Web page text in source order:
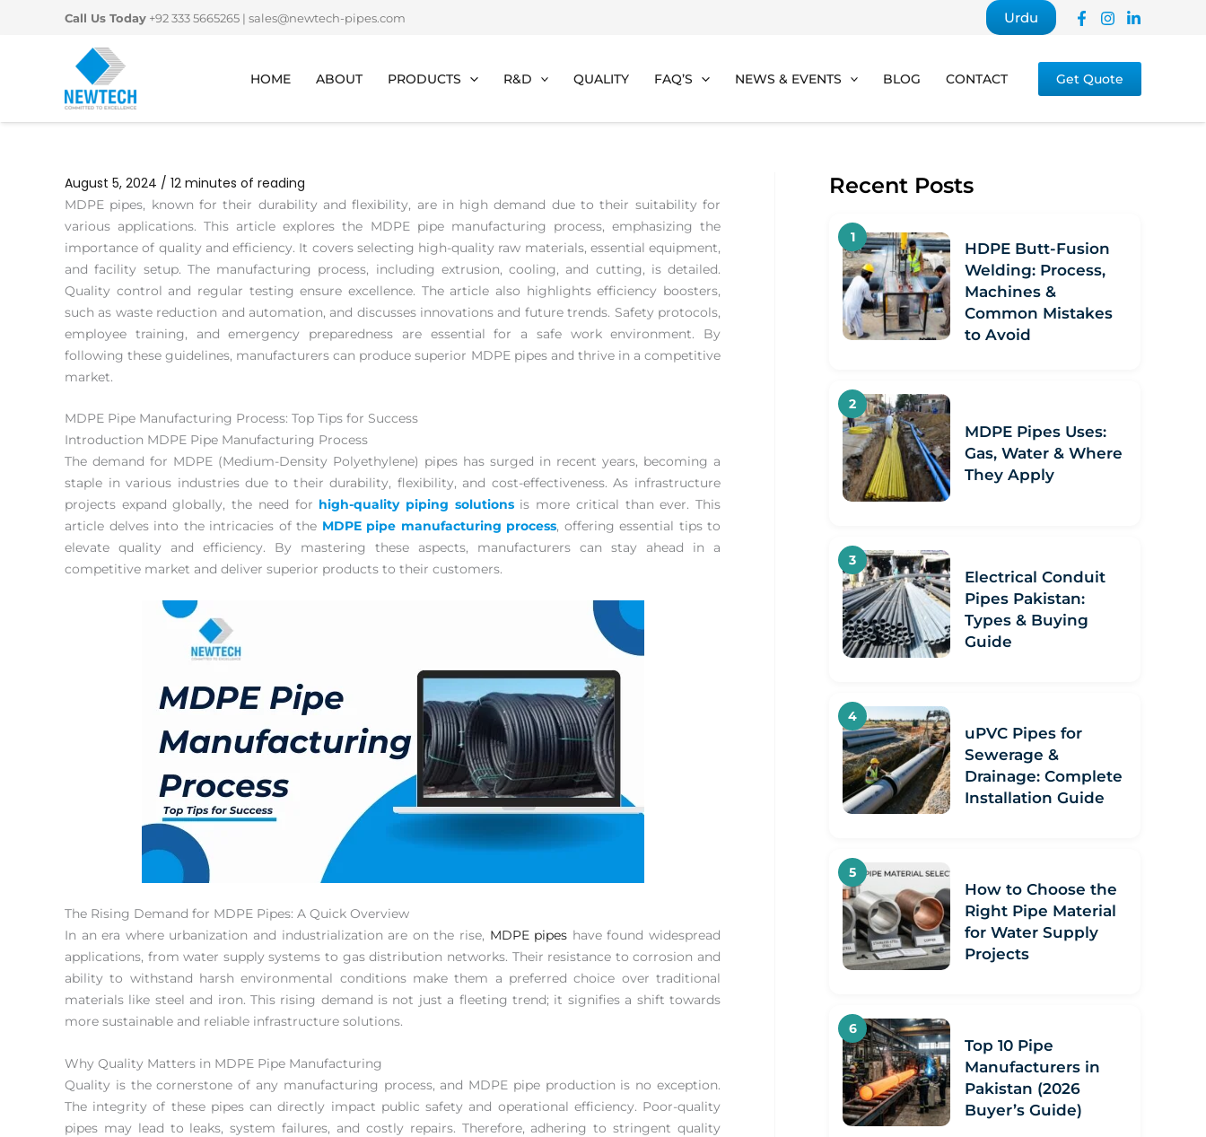
Call Us Today +92 333 5665265 | sales@newtech-pipes.com Urdu
HOME ABOUT PRODUCTS R&D QUALITY FAQ’S NEWS & EVENTS BLOG CONTACT Get Quote
August 5, 2024 / 12 minutes of reading
MDPE pipes, known for their durability and flexibility, are in high demand due to their suitability for
various applications. This article explores the MDPE pipe manufacturing process, emphasizing the
importance of quality and efficiency. It covers selecting high-quality raw materials, essential equipment,
and facility setup. The manufacturing process, including extrusion, cooling, and cutting, is detailed.
Quality control and regular testing ensure excellence. The article also highlights efficiency boosters,
such as waste reduction and automation, and discusses innovations and future trends. Safety protocols,
employee training, and emergency preparedness are essential for a safe work environment. By
following these guidelines, manufacturers can produce superior MDPE pipes and thrive in a competitive
market.
MDPE Pipe Manufacturing Process: Top Tips for Success
Introduction MDPE Pipe Manufacturing Process
The demand for MDPE (Medium-Density Polyethylene) pipes has surged in recent years, becoming a
staple in various industries due to their durability, flexibility, and cost-effectiveness. As infrastructure
projects expand globally, the need for high-quality piping solutionsis more critical than ever. This
article delves into the intricacies of the MDPE pipe manufacturing process, offering essential tips to
elevate quality and efficiency. By mastering these aspects, manufacturers can stay ahead in a
competitive market and deliver superior products to their customers.
The Rising Demand for MDPE Pipes: A Quick Overview
In an era where urbanization and industrialization are on the rise, MDPE pipes have found widespread
applications, from water supply systems to gas distribution networks. Their resistance to corrosion and
ability to withstand harsh environmental conditions make them a preferred choice over traditional
materials like steel and iron. This rising demand is not just a fleeting trend; it signifies a shift towards
more sustainable and reliable infrastructure solutions.
Why Quality Matters in MDPE Pipe Manufacturing
Quality is the cornerstone of any manufacturing process, and MDPE pipe production is no exception.
The integrity of these pipes can directly impact public safety and operational efficiency. Poor-quality
pipes may lead to leaks, system failures, and costly repairs. Therefore, adhering to stringent quality
Recent Posts
HDPE Butt-Fusion
Welding: Process,
Machines &
Common Mistakes
to Avoid
MDPE Pipes Uses:
Gas, Water & Where
They Apply
Electrical Conduit
Pipes Pakistan:
Types & Buying
Guide
uPVC Pipes for
Sewerage &
Drainage: Complete
Installation Guide
How to Choose the
Right Pipe Material
for Water Supply
Projects
Top 10 Pipe
Manufacturers in
Pakistan (2026
Buyer’s Guide)